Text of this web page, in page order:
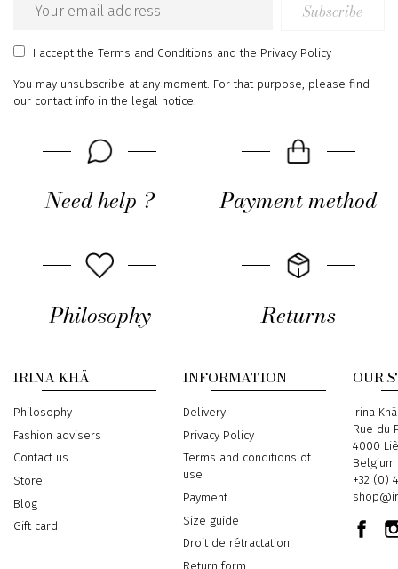
Email
address
Subscribe
I acceptthe Terms and Conditions and the Privacy Policy
You may unsubscribe at any moment. For that purpose, please find
our contact info in the legal notice.
Need help ? Payment method
Philosophy Returns
IRINA KHÄ
Philosophy
Fashion advisers
Contact us
Store
Blog
Gift card
INFORMATION
Delivery
Privacy Policy
Terms and conditions of
use
Payment
Size guide
Droit de rétractation
OUR
Address
Irina Khä
Rue du
4000
Belgium
Phone
+32 (0)
Email